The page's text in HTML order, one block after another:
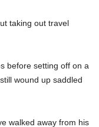
taking out travel
before setting off on a
wound up saddled
walked away from his